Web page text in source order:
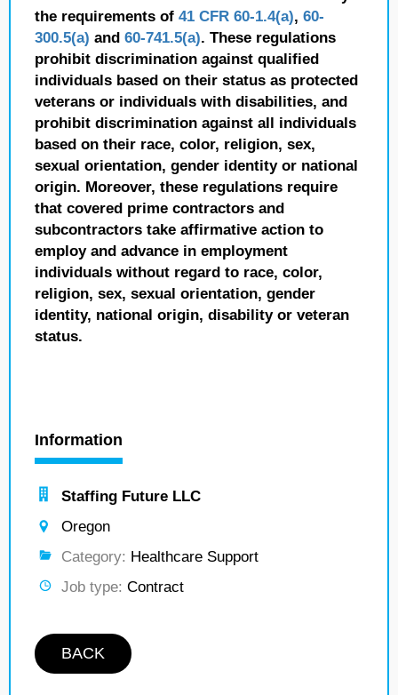
the requirements of 41 CFR 60-1.4(a), 60-
300.5(a) and 60-741.5(a). These regulations
prohibit discrimination against qualified
individuals based on their status as protected
veterans or individuals with disabilities, and
prohibit discrimination against all individuals
based on their race, color, religion, sex,
sexual orientation, gender identity or national
origin. Moreover, these regulations require
that covered prime contractors and
subcontractors take affirmative action to
employ and advance in employment
individuals without regard to race, color,
religion, sex, sexual orientation, gender
identity, national origin, disability or veteran
status.
Information
Staffing Future LLC
Oregon
Category: Healthcare Support
Job type: Contract
BACK